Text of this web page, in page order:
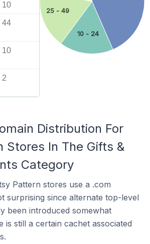
10
44
10
2
10 - 24
25 - 49
Distribution For
Stores In The Gifts &
Category
Pattern stores use a .com
surprising since alternate top-level
been introduced somewhat
is still a certain cachet associated